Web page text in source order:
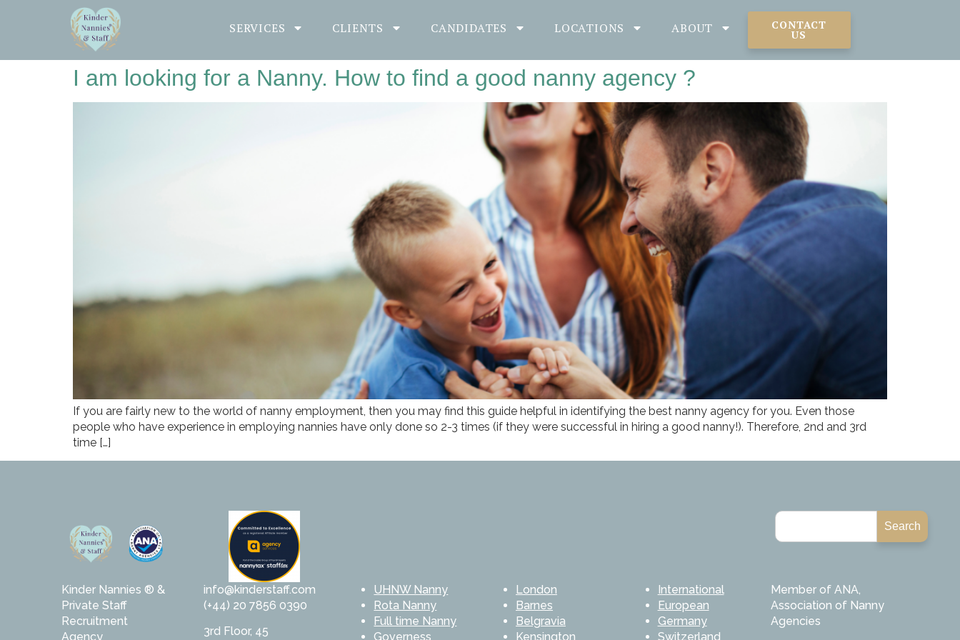
SERVICES CLIENTS CANDIDATES LOCATIONS ABOUT CONTACT
US
I am looking for a Nanny. How to find a good nanny agency ?
If you are fairly new to the world of nanny employment, then you may find this guide helpful in identifying the best nanny agency for you. Even those
people who have experience in employing nannies have only done so 2-3 times (if they were successful in hiring a good nanny!). Therefore, 2nd and 3rd
time […]
Search
Kinder Nannies ® &
Private Staff
Recruitment
Agency
info@kinderstaff.com
(+44) 20 7856 0390
3rd Floor, 45
UHNW Nanny
Rota Nanny
Full time Nanny
Governess
London
Barnes
Belgravia
Kensington
International
European
Germany
Switzerland
Member of ANA,
Association of Nanny
Agencies